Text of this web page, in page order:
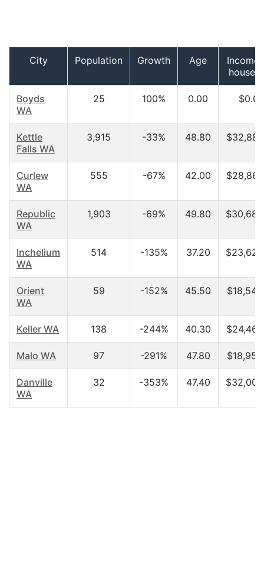
City Population Growth Age
Income
Boyds
WA
25 100% 0.00 $0.00
Kettle
Falls WA
3,915 -33% 48.80
Curlew
WA
555 -67% 42.00
Republic
WA
1,903 -69% 49.80
Inchelium
WA
514 -135% 37.20
Orient
WA
59 -152% 45.50
Keller WA 138 -244% 40.30
Malo WA 97 -291% 47.80
Danville
WA
32 -353% 47.40